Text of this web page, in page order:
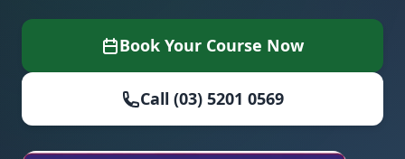
Book Your Course Now
Call (03) 5201 0569